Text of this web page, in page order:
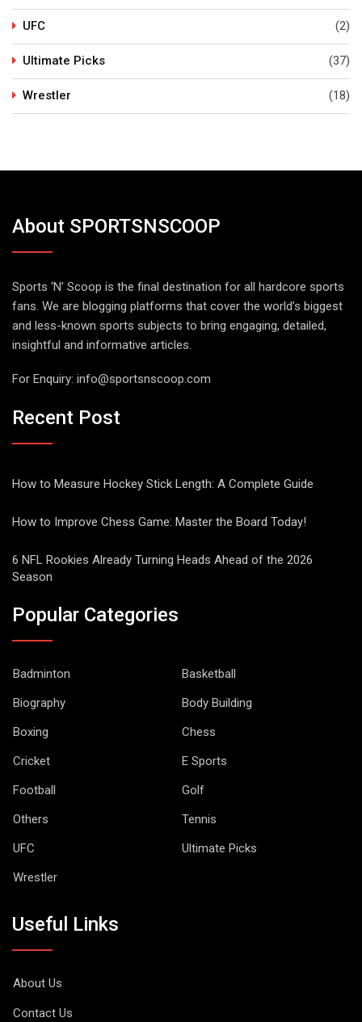
UFC (2)
Ultimate Picks (37)
Wrestler (18)
About SPORTSNSCOOP
Sports ‘N’ Scoop is the final destination for all hardcore sports
fans. We are blogging platforms that cover the world’s biggest
and less-known sports subjects to bring engaging, detailed,
insightful and informative articles.
For Enquiry: info@sportsnscoop.com
Recent Post
How to Measure Hockey Stick Length: A Complete Guide
How to Improve Chess Game: Master the Board Today!
6 NFL Rookies Already Turning Heads Ahead of the 2026
Season
Popular Categories
Badminton
Basketball
Biography
Body Building
Boxing
Chess
Cricket
E Sports
Football
Golf
Others
Tennis
UFC
Ultimate Picks
Wrestler
Useful Links
About Us
Contact Us